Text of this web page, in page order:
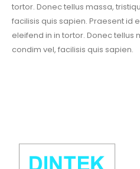
tortor. Donec tellus massa,
facilisis quis sapien. Praesent id
eleifend in in tortor. Donec tellus
condim vel, facilisis quis sapien.